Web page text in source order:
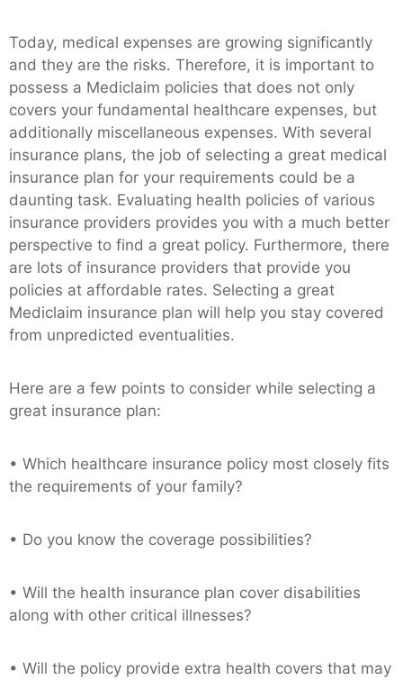
Today, medical expenses are growing significantly
and they are the risks. Therefore, it is important to
possess a Mediclaim policies that does not only
covers your fundamental healthcare expenses, but
additionally miscellaneous expenses. With several
insurance plans, the job of selecting a great medical
insurance plan for your requirements could be a
daunting task. Evaluating health policies of various
insurance providers provides you with a much better
perspective to find a great policy. Furthermore, there
are lots of insurance providers that provide you
policies at affordable rates. Selecting a great
Mediclaim insurance plan will help you stay covered
from unpredicted eventualities.
Here are a few points to consider while selecting a
great insurance plan:
• Which healthcare insurance policy most closely fits
the requirements of your family?
• Do you know the coverage possibilities?
• Will the health insurance plan cover disabilities
along with other critical illnesses?
• Will the policy provide extra health covers that may